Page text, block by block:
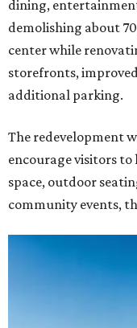
dining,
demolishing about
center while
storefronts,
additional parking.
The redevelopment
encourage visitors
space, outdoor
community events,